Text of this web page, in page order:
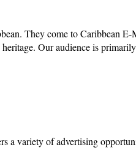
They come to Caribbean
Our audience is
a variety of advertising